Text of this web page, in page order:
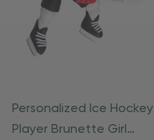
Personalized Ice Hockey
Player Brunette Girl